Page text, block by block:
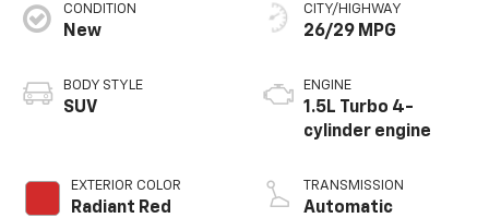
CONDITION
New
BODY STYLE
SUV
EXTERIOR COLOR
Radiant Red
CITY/HIGHWAY
26/29 MPG
ENGINE
1.5L Turbo 4-
cylinder engine
TRANSMISSION
Automatic